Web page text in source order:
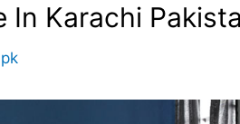
In Karachi